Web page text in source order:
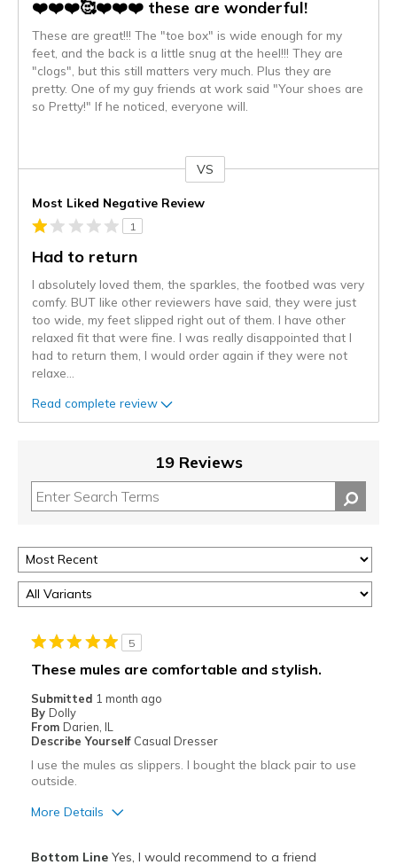
❤️❤️❤️🥰❤️❤️❤️ these are wonderful!
These are great!!! The "toe box" is wide enough for my
feet, and the back is a little snug at the heel!!! They are
"clogs", but this still matters very much. Plus they are
pretty. One of my guy friends at work said "Your shoes are
so Pretty!" If he noticed, everyone will.
VS
Most Liked Negative Review
1
Had to return
I absolutely loved them, the sparkles, the footbed was very
comfy. BUT like other reviewers have said, they were just
too wide, my feet slipped right out of them. I have other
relaxed fit that were fine. I was really disappointed that I
had to return them, I would order again if they were not
relaxe
Read complete review
19 Reviews
5
These mules are comfortable and stylish.
Submitted 1 month ago
By Dolly
From Darien, IL
Describe Yourself Casual Dresser
I use the mules as slippers. I bought the black pair to use
outside.
More Details
Bottom LineYes, I would recommend to a friend